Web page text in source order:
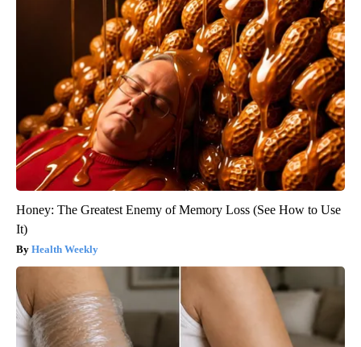
Honey: The Greatest Enemy of Memory Loss (See How to Use
It)
Health Weekly